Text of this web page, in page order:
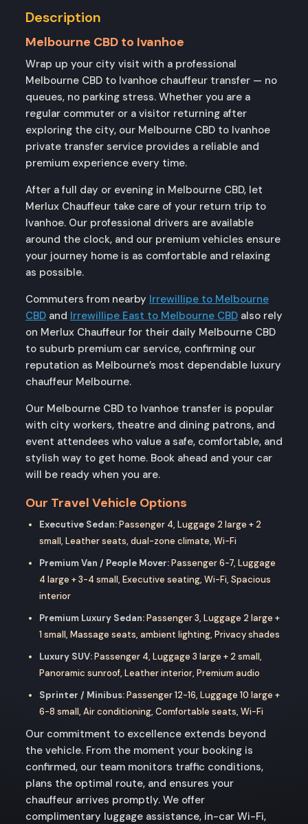
Description
Melbourne CBD to Ivanhoe
Wrap up your city visit with a professional
Melbourne CBD to Ivanhoe chauffeur transfer — no
queues, no parking stress. Whether you are a
regular commuter or a visitor returning after
exploring the city, our Melbourne CBD to Ivanhoe
private transfer service provides a reliable and
premium experience every time.
After a full day or evening in Melbourne CBD, let
Merlux Chauffeur take care of your return trip to
Ivanhoe. Our professional drivers are available
around the clock, and our premium vehicles ensure
your journey home is as comfortable and relaxing
as possible.
Commuters from nearby Irrewillipe to Melbourne
CBD and Irrewillipe East to Melbourne CBD also rely
on Merlux Chauffeur for their daily Melbourne CBD
to suburb premium car service, confirming our
reputation as Melbourne’s most dependable luxury
chauffeur Melbourne.
Our Melbourne CBD to Ivanhoe transfer is popular
with city workers, theatre and dining patrons, and
event attendees who value a safe, comfortable, and
stylish way to get home. Book ahead and your car
will be ready when you are.
Our Travel Vehicle Options
Executive Sedan:Passenger 4, Luggage 2 large + 2
small, Leather seats, dual-zone climate, Wi-Fi
Premium Van / People Mover:Passenger 6-7, Luggage
4 large + 3-4 small, Executive seating, Wi-Fi, Spacious
interior
Premium Luxury Sedan:Passenger 3, Luggage 2 large +
1 small, Massage seats, ambient lighting, Privacy shades
Luxury SUV:Passenger 4, Luggage 3 large + 2 small,
Panoramic sunroof, Leather interior, Premium audio
Sprinter / Minibus:Passenger 12-16, Luggage 10 large +
6-8 small, Air conditioning, Comfortable seats, Wi-Fi
Our commitment to excellence extends beyond
the vehicle. From the moment your booking is
confirmed, our team monitors traffic conditions,
plans the optimal route, and ensures your
chauffeur arrives promptly. We offer
complimentary luggage assistance, in-car Wi-Fi,